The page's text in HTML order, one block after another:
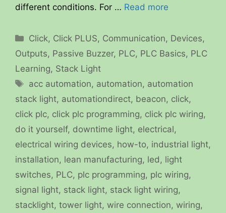
different conditions. For … Read more
Categories
Click, Click PLUS, Communication, Devices,
Outputs, Passive Buzzer, PLC, PLC Basics, PLC
Learning, Stack Light
Tags
acc automation, automation, automation
stack light, automationdirect, beacon, click,
click plc, click plc programming, click plc wiring,
do it yourself, downtime light, electrical,
electrical wiring devices, how-to, industrial light,
installation, lean manufacturing, led , light
switches, PLC, plc programming, plc wiring,
signal light, stack light, stack light wiring,
stacklight, tower light, wire connection, wiring,